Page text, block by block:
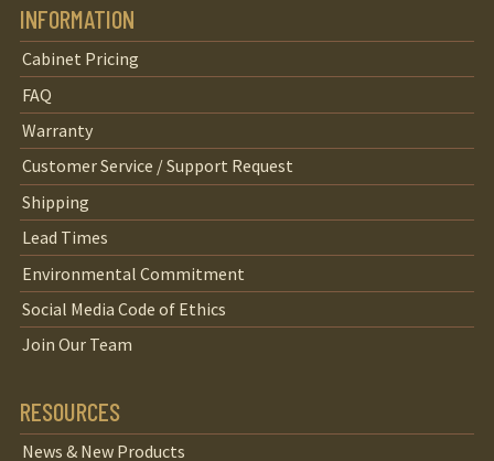
INFORMATION
Cabinet Pricing
FAQ
Warranty
Customer Service / Support Request
Shipping
Lead Times
Environmental Commitment
Social Media Code of Ethics
Join Our Team
RESOURCES
News & New Products